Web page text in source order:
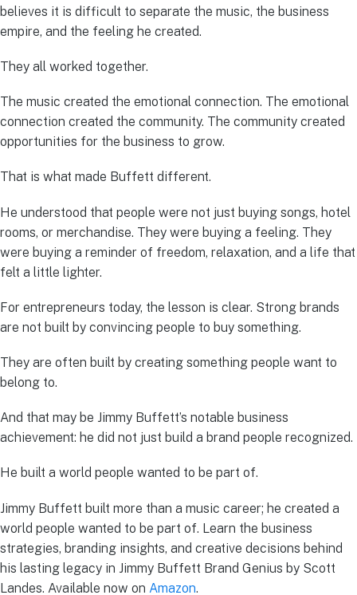
believes it is difficult to separate the music, the business
empire, and the feeling he created.
They all worked together.
The music created the emotional connection. The emotional
connection created the community. The community created
opportunities for the business to grow.
That is what made Buffett different.
He understood that people were not just buying songs, hotel
rooms, or merchandise. They were buying a feeling. They
were buying a reminder of freedom, relaxation, and a life that
felt a little lighter.
For entrepreneurs today, the lesson is clear. Strong brands
are not built by convincing people to buy something.
They are often built by creating something people want to
belong to.
And that may be Jimmy Buffett’s notable business
achievement: he did not just build a brand people recognized.
He built a world people wanted to be part of.
Jimmy Buffett built more than a music career; he created a
world people wanted to be part of. Learn the business
strategies, branding insights, and creative decisions behind
his lasting legacy in Jimmy Buffett Brand Genius by Scott
Landes. Available now on Amazon.